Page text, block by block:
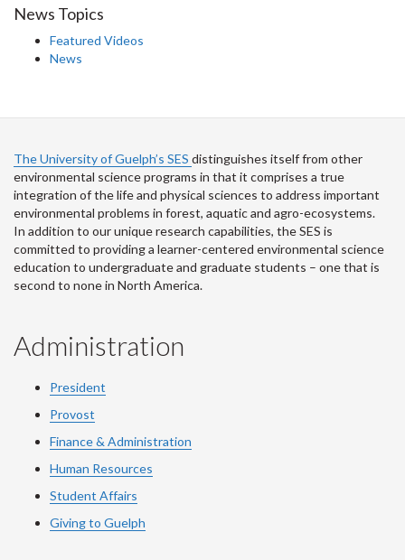
News Topics
Featured Videos
News
The University of Guelph’s SES distinguishes itself from other
environmental science programs in that it comprises a true
integration of the life and physical sciences to address important
environmental problems in forest, aquatic and agro-ecosystems.
In addition to our unique research capabilities, the SES is
committed to providing a learner-centered environmental science
education to undergraduate and graduate students – one that is
second to none in North America.
Administration
President
Provost
Finance & Administration
Human Resources
Student Affairs
Giving to Guelph